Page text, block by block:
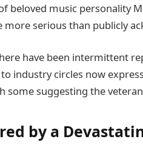
beloved music personality
more serious than publicly
have been intermittent
industry circles now
some suggesting the
by a